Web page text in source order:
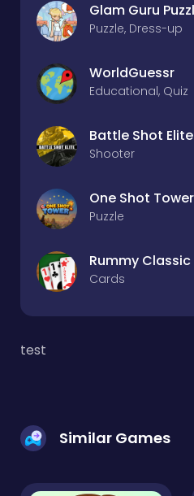
Glam Guru
Puzzle, Dress-up
WorldGuessr
Educational, Quiz
Battle Shot Elite
Shooter
One Shot
Puzzle
Rummy Classic
Cards
test
Similar Games